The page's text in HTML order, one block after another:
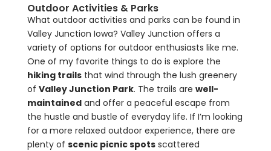
Outdoor Activities & Parks
What outdoor activities and parks can be found in
Valley Junction Iowa? Valley Junction offers a
variety of options for outdoor enthusiasts like me.
One of my favorite things to do is explore the
hiking trailsthat wind through the lush greenery
of Valley Junction Park. The trails are well-
maintainedand offer a peaceful escape from
the hustle and bustle of everyday life. If I’m looking
for a more relaxed outdoor experience, there are
plenty of scenic picnic spotsscattered